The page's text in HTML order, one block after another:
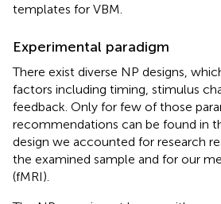
templates for VBM.
Experimental paradigm
There exist diverse NP designs,
factors including timing, stimulus
feedback. Only for few of those
recommendations can be found in
design we accounted for research
the examined sample and for our
(fMRI).